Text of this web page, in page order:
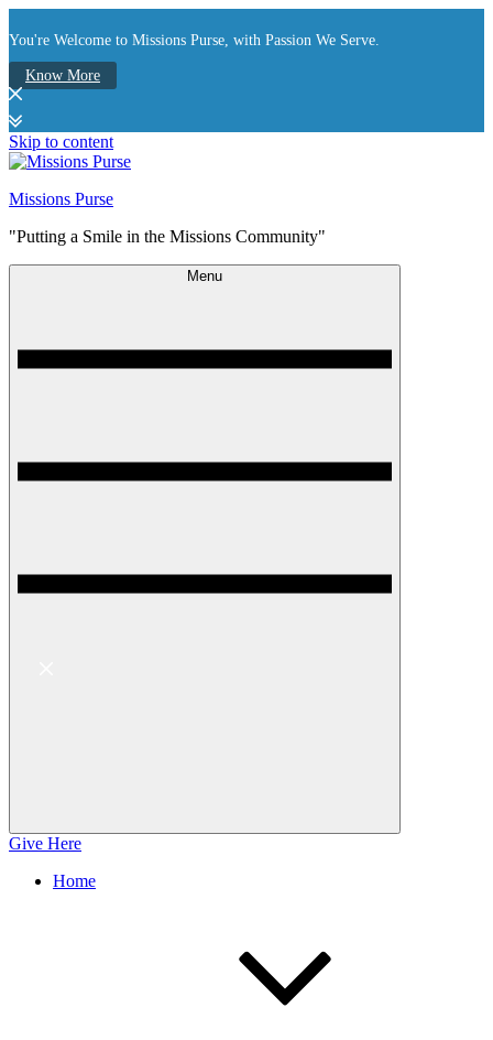
You're Welcome to Missions Purse, with Passion We Serve.
Know More
Skip to content
Missions Purse
"Putting a Smile in the Missions Community"
Menu
Give Here
Home